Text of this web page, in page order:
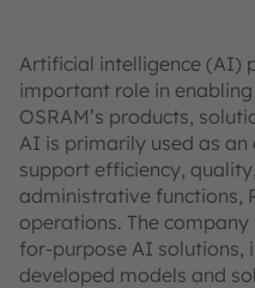
Artificial intelligence (AI)
important role in
OSRAM’s products,
AI is primarily used as
support efficiency,
administrative functions,
operations. The
for-purpose AI solutions,
developed models and